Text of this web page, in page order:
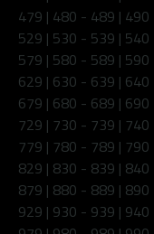
479 | 480 - 489 | 490
529 | 530 - 539 | 540
579 | 580 - 589 | 590
629 | 630 - 639 | 640
679 | 680 - 689 | 690
729 | 730 - 739 |
779 | 780 - 789 |
829 | 830 - 839 | 840
879 | 880 - 889 | 890
929 | 930 - 939 | 940